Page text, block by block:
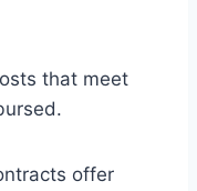
that meet
offer